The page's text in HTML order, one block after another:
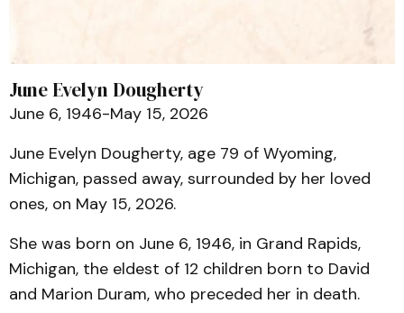
June Evelyn Dougherty
June 6, 1946-May 15, 2026
June Evelyn Dougherty, age 79 of Wyoming,
Michigan, passed away, surrounded by her loved
ones, on May 15, 2026.
She was born on June 6, 1946, in Grand Rapids,
Michigan, the eldest of 12 children born to David
and Marion Duram, who preceded her in death.